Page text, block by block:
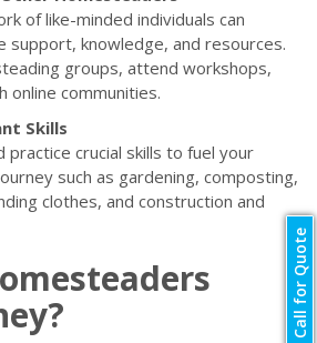
of like-minded individuals can
support, knowledge, and resources.
groups, attend workshops,
online communities.
Skills
practice crucial skills to fuel your
such as gardening, composting,
clothes, and construction and
Call for Quote